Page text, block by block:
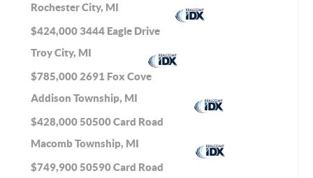
Rochester City, MI
$424,000 3444 Eagle Drive
Troy City, MI
$785,000 2691 Fox Cove
Addison Township, MI
$428,00050500 Card Road
Macomb Township, MI
$749,90050590 Card Road